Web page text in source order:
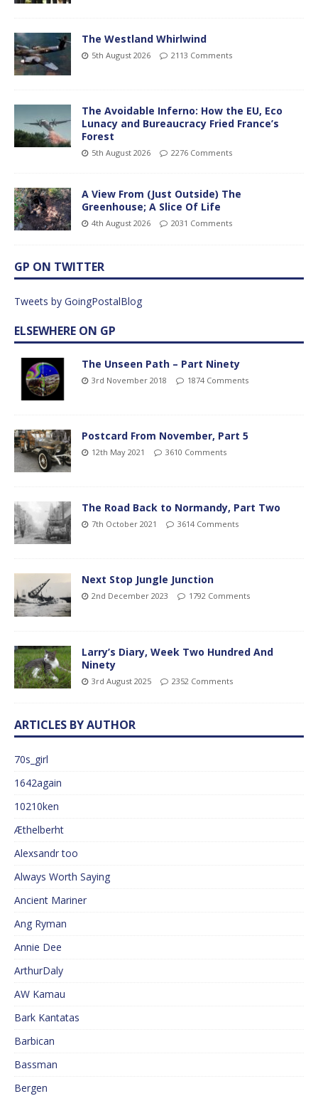
The Westland Whirlwind
5th August 2026 2113 Comments
The Avoidable Inferno: How the EU, Eco
Lunacy and Bureaucracy Fried France’s
Forest
5th August 2026 2276 Comments
A View From (Just Outside) The
Greenhouse; A Slice Of Life
4th August 2026 2031 Comments
GP ON TWITTER
Tweets by GoingPostalBlog
ELSEWHERE ON GP
The Unseen Path – Part Ninety
3rd November 2018 1874 Comments
Postcard From November, Part 5
12th May 2021 3610 Comments
The Road Back to Normandy, Part Two
7th October 2021 3614 Comments
Next Stop Jungle Junction
2nd December 2023 1792 Comments
Larry’s Diary, Week Two Hundred And
Ninety
3rd August 2025 2352 Comments
ARTICLES BY AUTHOR
70s_girl
1642again
10210ken
Æthelberht
Alexsandr too
Always Worth Saying
Ancient Mariner
Ang Ryman
Annie Dee
ArthurDaly
AW Kamau
Bark Kantatas
Barbican
Bassman
Bergen